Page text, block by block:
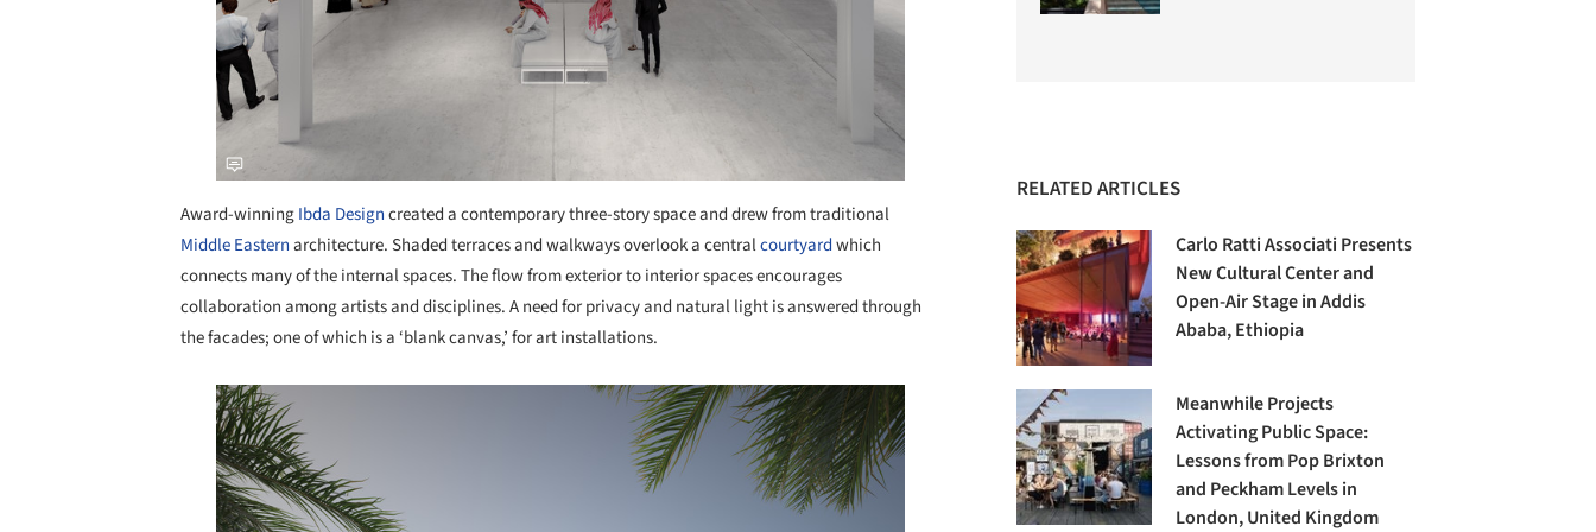
Award-winningIbda Designcreated a contemporary three-story space and drew from traditional
Middle Easternarchitecture. Shaded terraces and walkways overlook a centralcourtyardwhich
connects many of the internal spaces. The flow from exterior to interior spaces encourages
collaboration among artists and disciplines. A need for privacy and natural light is answered through
the facades; one of which is a ‘blank canvas,’ for art installations.
Save this picture!
RELATED ARTICLES
Carlo Ratti Associati Presents
New Cultural Center and
Open-Air Stage in Addis
Ababa, Ethiopia
Meanwhile Projects
Activating Public Space:
Lessons from Pop Brixton
and Peckham Levels in
London, United Kingdom